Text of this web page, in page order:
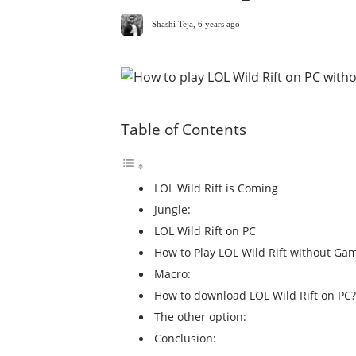
Shashi Teja 6 years ago
Table of Contents
LOL Wild Rift is Coming
Jungle:
LOL Wild Rift on PC
How to Play LOL Wild Rift without
Macro:
How to download LOL Wild Rift on PC?
The other option:
Conclusion: